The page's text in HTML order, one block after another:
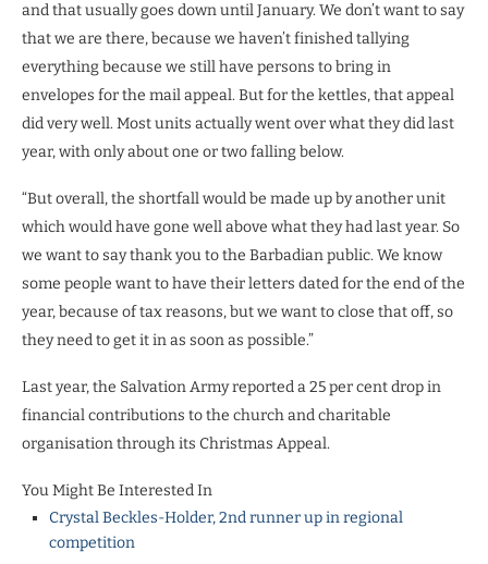
and that usually goes down until January. We don’t want to say
that we are there, because we haven’t finished tallying
everything because we still have persons to bring in
envelopes for the mail appeal. But for the kettles, that appeal
did very well. Most units actually went over what they did last
year, with only about one or two falling below.
“But overall, the shortfall would be made up by another unit
which would have gone well above what they had last year. So
we want to say thank you to the Barbadian public. We know
some people want to have their letters dated for the end of the
year, because of tax reasons, but we want to close that off, so
they need to get it in as soon as possible.”
Last year, the Salvation Army reported a 25 per cent drop in
financial contributions to the church and charitable
organisation through its Christmas Appeal.
You Might Be Interested In
Crystal Beckles-Holder, 2nd runner up in regional
competition